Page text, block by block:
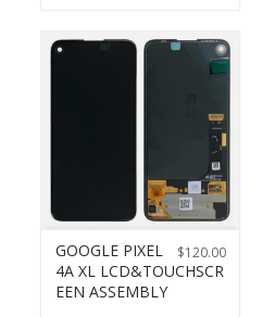
$120.00
GOOGLE PIXEL
4A XL LCD&TOUCHSCR
EEN ASSEMBLY